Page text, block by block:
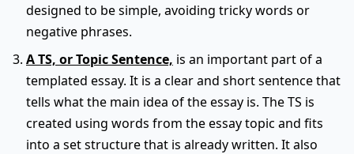
designed to be simple, avoiding tricky words or
negative phrases.
A TS, or Topic Sentence, is an important part of a
templated essay. It is a clear and short sentence that
tells what the main idea of the essay is. The TS is
created using words from the essay topic and fits
into a set structure that is already written. It also